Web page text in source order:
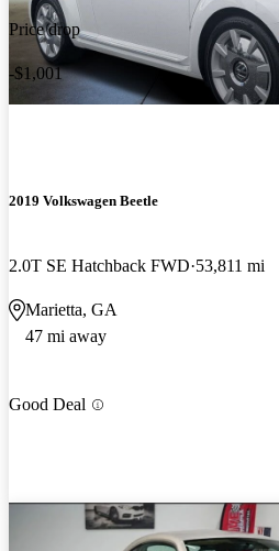
Price drop
-$1,001
2019 Volkswagen Beetle
2.0T SE Hatchback FWD 53,811 mi
Marietta, GA
47 mi away
Good Deal